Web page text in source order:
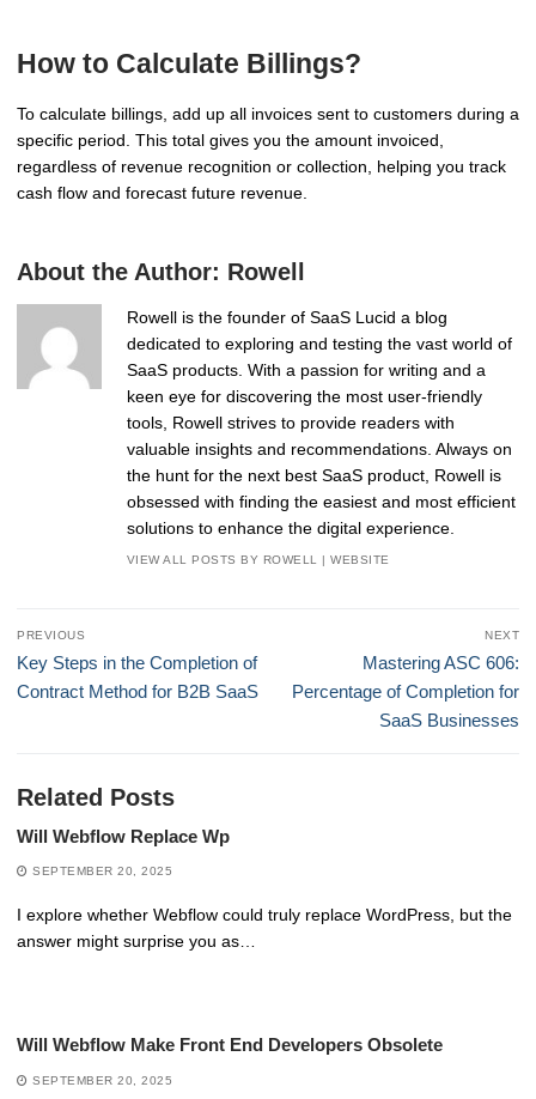
How to Calculate Billings?
To calculate billings, add up all invoices sent to customers during a
specific period. This total gives you the amount invoiced,
regardless of revenue recognition or collection, helping you track
cash flow and forecast future revenue.
About the Author: Rowell
Rowell is the founder of SaaS Lucid a blog
dedicated to exploring and testing the vast world of
SaaS products. With a passion for writing and a
keen eye for discovering the most user-friendly
tools, Rowell strives to provide readers with
valuable insights and recommendations. Always on
the hunt for the next best SaaS product, Rowell is
obsessed with finding the easiest and most efficient
solutions to enhance the digital experience.
VIEW ALL POSTS BY ROWELL |WEBSITE
Post
navigation
PREVIOUS
Previous
post:
Key Steps in the Completion of
Contract Method for B2B SaaS
NEXT
Next
post:
Mastering ASC 606:
Percentage of Completion for
SaaS Businesses
Related Posts
Will Webflow Replace Wp
SEPTEMBER 20, 2025
I explore whether Webflow could truly replace WordPress, but the
answer might surprise you as…
Will Webflow Make Front End Developers Obsolete
SEPTEMBER 20, 2025